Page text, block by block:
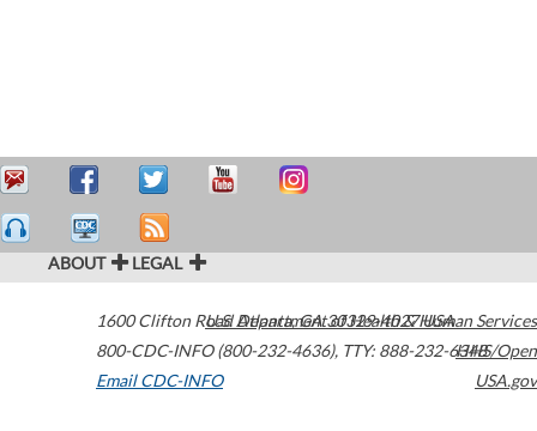
ABOUT LEGAL
1600 Clifton Road Atlanta,GA30329-4027USA
800-CDC-INFO (800-232-4636), TTY: 888-232-6348
Email CDC-INFO
U.S. Department of Health & Human Services
HHS/Open
USA.gov